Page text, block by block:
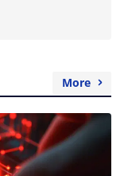
More